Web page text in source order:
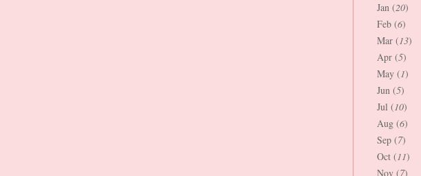
Jan (20)
Feb (6)
Mar (13)
Apr (5)
May (1)
Jun (5)
Jul (10)
Aug (6)
Sep (7)
Oct (11)
Nov (7)